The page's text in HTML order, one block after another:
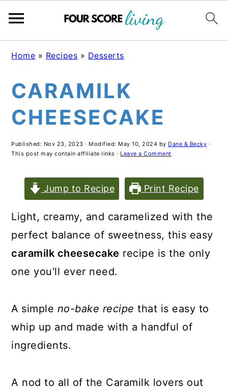
Skip
main
Skip
primary
Skip
footer
Home » Recipes » Desserts
CARAMILK
CHEESECAKE
Published: Nov 23, 2023 · Modified: May 10, 2024 by Dane & Becky ·
This post may contain affiliate links · Leave a Comment
Jump to Recipe Print Recipe
Light, creamy, and caramelized with the
perfect balance of sweetness, this easy
caramilk cheesecake recipe is the only
one you'll ever need.
A simple no-bake recipe that is easy to
whip up and made with a handful of
ingredients.
A nod to all of the Caramilk lovers out